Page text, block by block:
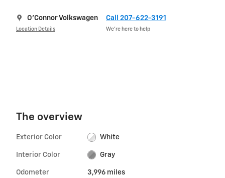
O'Connor Volkswagen
Location Details
Call 207-622-3191
We’re here to help
The overview
Exterior Color White
Interior Color Gray
Odometer 3,996 miles